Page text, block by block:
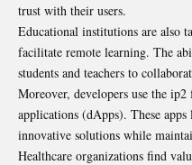
trust with their users.
Educational institutions are also
facilitate remote learning. The
students and teachers to
Moreover, developers use the
applications (dApps). These
innovative solutions while
Healthcare organizations find